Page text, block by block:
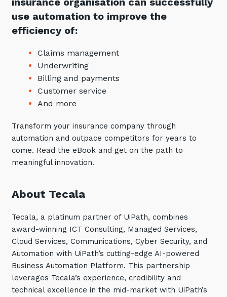
Vulnerability Scanning and
Penetration Testing
SIEM and MDR
Incident Response, Data Loss
and Incursion Forensics
Cloud and Network Security
Backup and Data Retention
End Point and User Security
Training and Awareness
Audits, Procedures and Risk
Services
Overview
Automation
Data
Artificial Intelligence (AI)
use automation to improve the
efficiency of:
Claims management
Underwriting
Billing and payments
Customer service
And more
Transform your insurance company through
automation and outpace competitors for years to
come. Read the eBook and get on the path to
meaningful innovation.
About Tecala
Tecala, a platinum partner of UiPath, combines
award-winning ICT Consulting, Managed Services,
Cloud Services, Communications, Cyber Security, and
Automation with UiPath’s cutting-edge AI-powered
Business Automation Platform. This partnership
leverages Tecala’s experience, credibility and
technical excellence in the mid-market with UiPath’s